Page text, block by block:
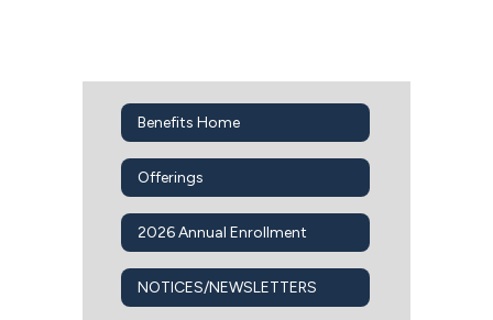
Benefits Home
Offerings
2026 Annual Enrollment
NOTICES/NEWSLETTERS